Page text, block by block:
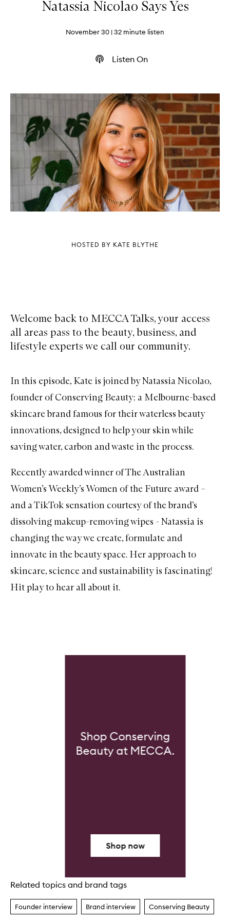
Natassia Nicolao Says Yes
November 30 | 32 minute listen
Listen On
HOSTED BY KATE BLYTHE
Welcome back to MECCA Talks, your access
all areas pass to the beauty, business, and
lifestyle experts we call our community.
In this episode, Kate is joined by Natassia Nicolao,
founder of Conserving Beauty; a Melbourne-based
skincare brand famous for their waterless beauty
innovations, designed to help your skin while
saving water, carbon and waste in the process.
Recently awarded winner of The Australian
Women’s Weekly’s Women of the Future award –
and a TikTok sensation courtesy of the brand’s
dissolving makeup-removing wipes - Natassia is
changing the way we create, formulate and
innovate in the beauty space. Her approach to
skincare, science and sustainability is fascinating!
Hit play to hear all about it.
Skip to content below carousel
Shop Conserving
Beauty at MECCA.
Shop now
Skip to content above carousel
Related topics and brand tags
Founder interview Brand interview Conserving Beauty